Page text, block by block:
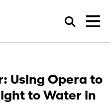
Using Opera to
to Water in